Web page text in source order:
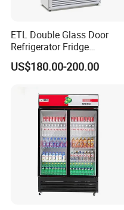
ETL Double Glass Door
Refrigerator Fridge
Commercial Display Vertical
Cold Beverage Cooler
US$180.00-200.00